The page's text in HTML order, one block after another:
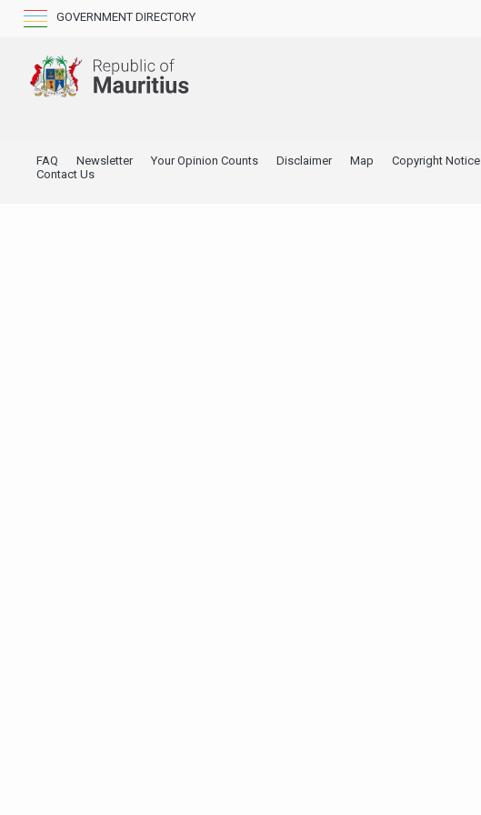
GOVERNMENT DIRECTORY
FAQ Newsletter Your Opinion Counts Disclaimer Map Copyright Notice
Contact Us